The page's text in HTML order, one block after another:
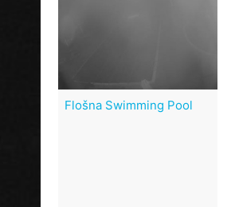
Flošna Swimming Pool